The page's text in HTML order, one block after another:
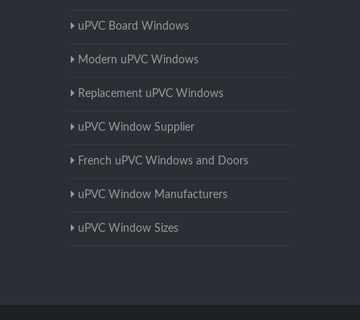
uPVC Board Windows
Modern uPVC Windows
Replacement uPVC Windows
uPVC Window Supplier
French uPVC Windows and Doors
uPVC Window Manufacturers
uPVC Window Sizes